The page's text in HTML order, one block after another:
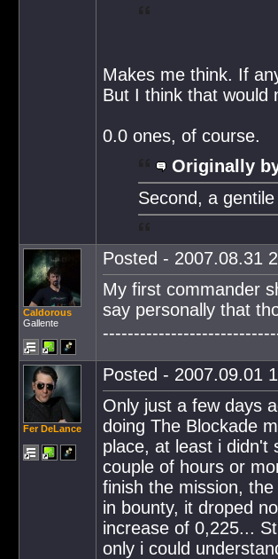
Makes me think. If
But I think that would
0.0 ones, of course.
Originally
Second, a
Caldorous
Gallente
Posted - 2007.08.31
My first commander
say personally that
Fer DeLance
Posted - 2007.09.01
Only just a few days
doing The Blockade
place, at least i didn't
couple of hours or
finish the mission,
in bounty, it droped
increase of 0,225...
only i could